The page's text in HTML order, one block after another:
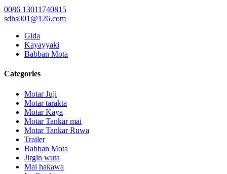
0086 13011740815
sdhs001@126.com
Gida
Kayayyaki
Babban Mota
Categories
Motar Juji
Motar tarakta
Motar Kaya
Motar Tankar mai
Motar Tankar Ruwa
Trailer
Babban Mota
Jirgin wuta
Mai haƙawa